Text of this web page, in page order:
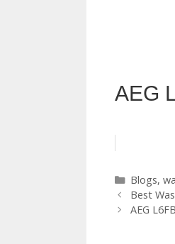
AEG
Blogs,
Best
AEG